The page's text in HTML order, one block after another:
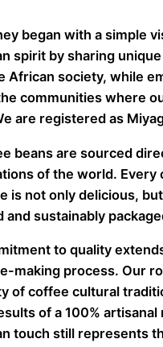
began with a simple
spirit by sharing
African society, while
communities where
are registered as
beans are sourced
of the world. Every
is not only delicious,
and sustainably
to quality
making process. Our
of coffee cultural
of a 100%
touch still represents